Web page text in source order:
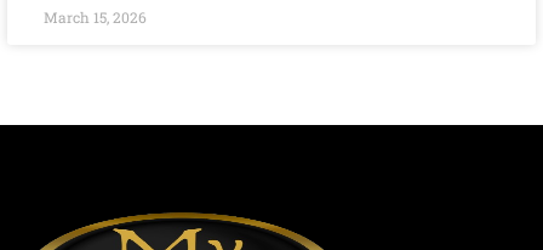
March 15, 2026